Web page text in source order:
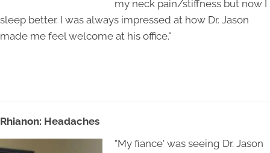
my neck pain/stiffness but now I
sleep better. I was always impressed at how Dr. Jason
made me feel welcome at his office."
Rhianon: Headaches
"My fiance' was seeing Dr. Jason